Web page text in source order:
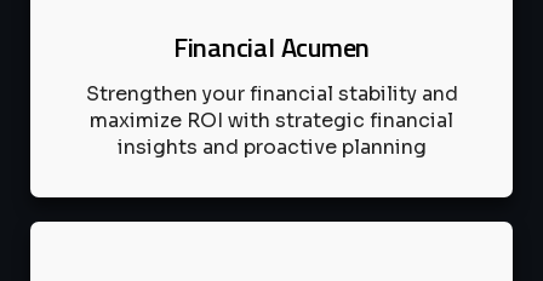
Financial Acumen
Strengthen your financial stability and
maximize ROI with strategic financial
insights and proactive planning